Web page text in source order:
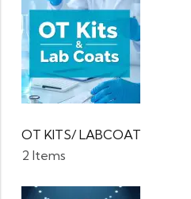
OT KITS/ LABCOAT
2 Items